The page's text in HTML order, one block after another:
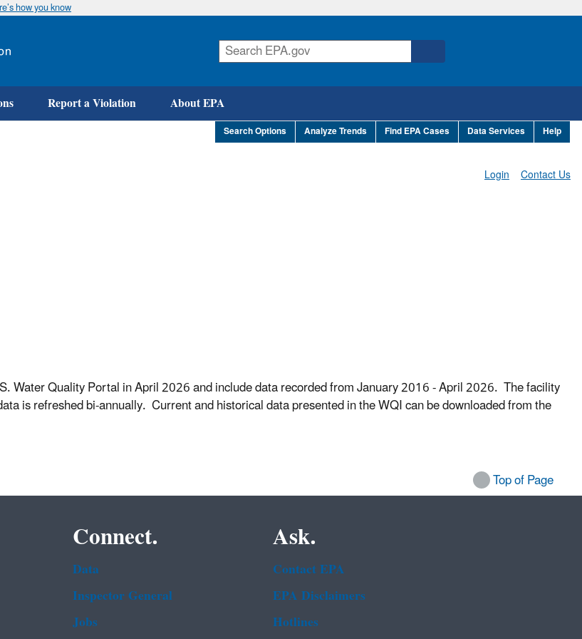
Skip
how you know
Report a Violation About EPA
Search Options Analyze Trends Find EPA Cases Data Services Help
Contact Us
Login
Water Quality Portal in April 2026 and include data recorded from January 2016 - April 2026. The facility
is refreshed bi-annually. Current and historical data presented in the WQI can be downloaded from the
Top of Page
Connect.
Data
Inspector General
Jobs
Ask.
Contact EPA
EPA Disclaimers
Hotlines